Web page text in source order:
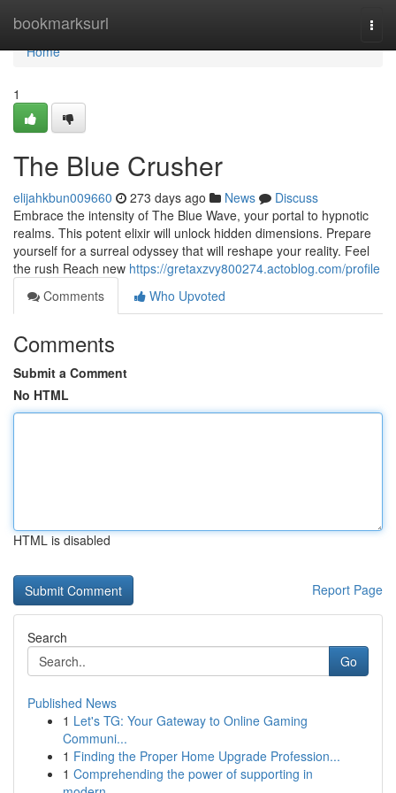
bookmarksurl
Home
Home
1
The Blue Crusher
elijahkbun009660 273 days ago News
Discuss
Embrace the intensity of The Blue Wave, your portal to hypnotic
realms. This potent elixir will unlock hidden dimensions. Prepare
yourself for a surreal odyssey that will reshape your reality. Feel
the rush Reach new https://gretaxzvy800274.actoblog.com/profile
Comments
Who Upvoted
Comments
Submit a Comment
No HTML
HTML is disabled
Report Page
Search
Go
Published News
1 Let's TG: Your Gateway to Online Gaming
Communi...
1 Finding the Proper Home Upgrade Profession...
1 Comprehending the power of supporting in